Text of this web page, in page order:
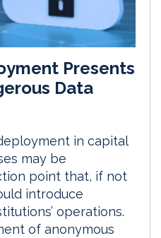
Presents
Data
in capital
may be
point that, if not
introduce
operations.
of anonymous